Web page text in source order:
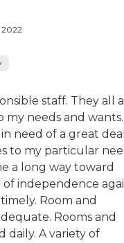
2022
staff. They all
my needs and wants.
need of a great
to my particular
a long way toward
independence
Room and
Rooms and
daily. A variety of